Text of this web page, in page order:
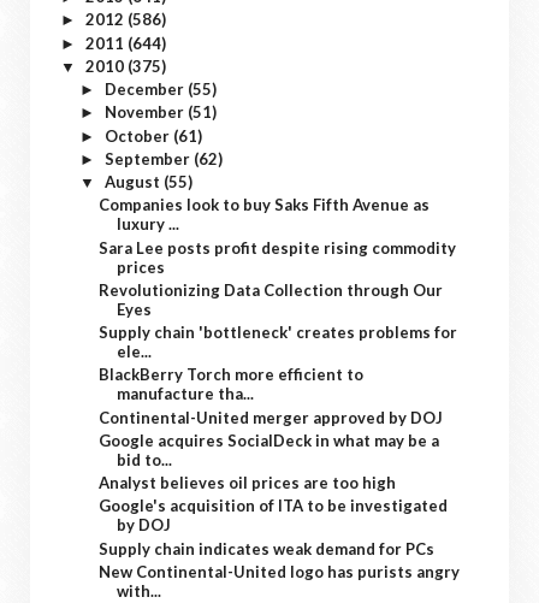
► 2012 (586)
► 2011 (644)
▼ 2010 (375)
► December (55)
► November (51)
► October (61)
► September (62)
▼ August (55)
Companies look to buy Saks Fifth Avenue as
luxury ...
Sara Lee posts profit despite rising commodity
prices
Revolutionizing Data Collection through Our
Eyes
Supply chain 'bottleneck' creates problems for
ele...
BlackBerry Torch more efficient to
manufacture tha...
Continental-United merger approved by DOJ
Google acquires SocialDeck in what may be a
bid to...
Analyst believes oil prices are too high
Google's acquisition of ITA to be investigated
by DOJ
Supply chain indicates weak demand for PCs
New Continental-United logo has purists angry
with...